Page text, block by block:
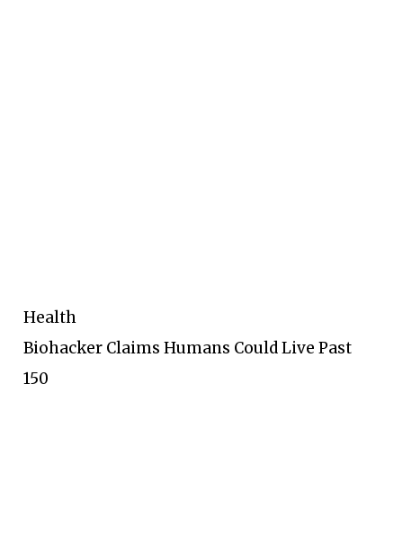
Health
Biohacker Claims Humans Could Live Past
150